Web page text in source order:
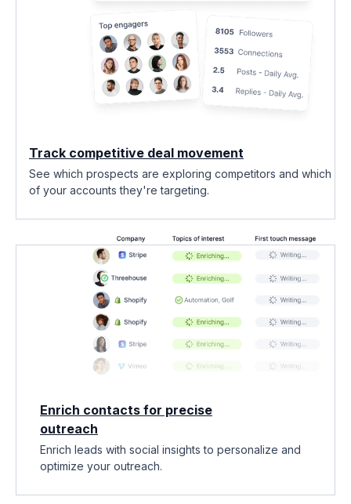
Track competitive deal movement
See which prospects are exploring competitors and which
of your accounts they're targeting.
Enrich contacts for precise
outreach
Enrich leads with social insights to personalize and
optimize your outreach.